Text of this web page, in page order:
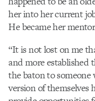
her into her current
He became her
“It is not lost on me
and more established
the baton to someone
version of themselves